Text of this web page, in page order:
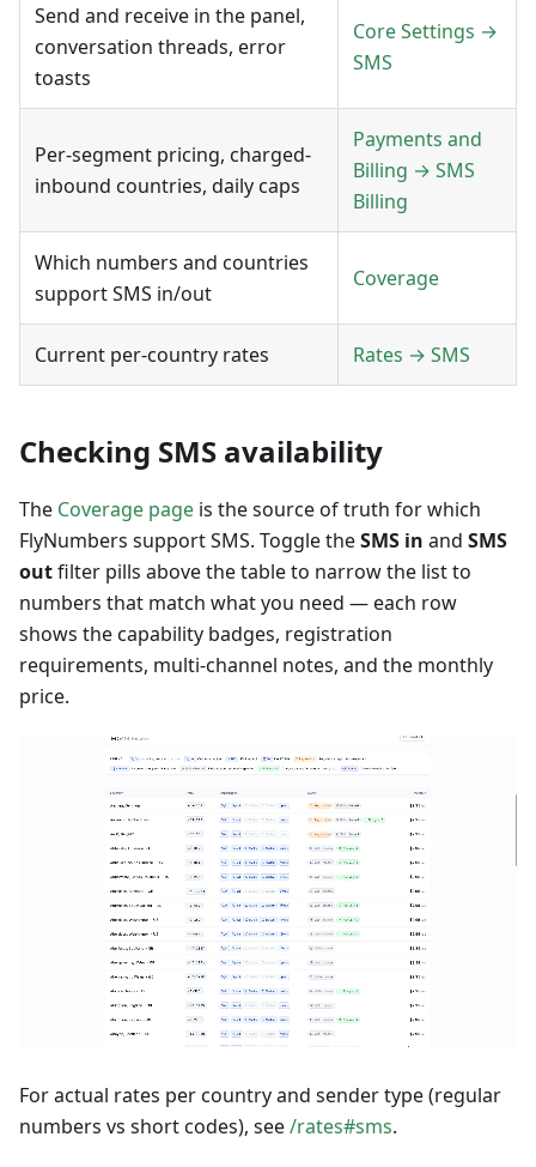
Send and receive in the panel,
conversation threads, error
toasts
Core Settings →
SMS
Per-segment pricing, charged-
inbound countries, daily caps
Payments and
Billing → SMS
Billing
Which numbers and countries
support SMS in/out
Coverage
Current per-country rates Rates → SMS
Checking SMS availability
The Coverage page is the source of truth for which
FlyNumbers support SMS. Toggle theSMS in and SMS
outfilter pills above the table to narrow the list to
numbers that match what you need — each row
shows the capability badges, registration
requirements, multi-channel notes, and the monthly
price.
For actual rates per country and sender type (regular
numbers vs short codes), see/rates#sms.